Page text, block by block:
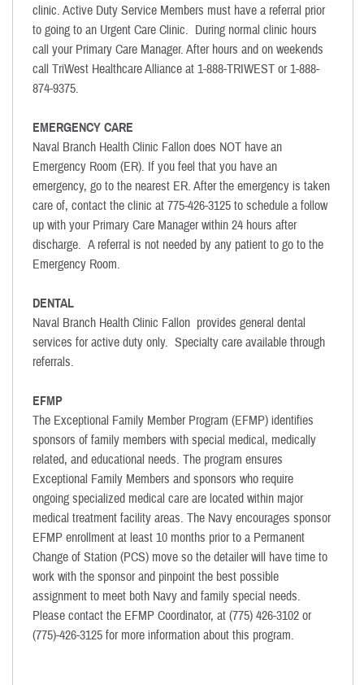
clinic. Active Duty Service Members must have a referral prior
to going to an Urgent Care Clinic. During normal clinic hours
call your Primary Care Manager. After hours and on weekends
call TriWest Healthcare Alliance at 1-888-TRIWEST or 1-888-
874-9375.
EMERGENCY CARE
Naval Branch Health Clinic Fallon does NOT have an
Emergency Room (ER). If you feel that you have an
emergency, go to the nearest ER. After the emergency is taken
care of, contact the clinic at 775-426-3125 to schedule a follow
up with your Primary Care Manager within 24 hours after
discharge. A referral is not needed by any patient to go to the
Emergency Room.
DENTAL
Naval Branch Health Clinic Fallon provides general dental
services for active duty only. Specialty care available through
referrals.
EFMP
The Exceptional Family Member Program (EFMP) identifies
sponsors of family members with special medical, medically
related, and educational needs. The program ensures
Exceptional Family Members and sponsors who require
ongoing specialized medical care are located within major
medical treatment facility areas. The Navy encourages sponsor
EFMP enrollment at least 10 months prior to a Permanent
Change of Station (PCS) move so the detailer will have time to
work with the sponsor and pinpoint the best possible
assignment to meet both Navy and family special needs.
Please contact the EFMP Coordinator, at (775) 426-3102 or
(775)-426-3125 for more information about this program.